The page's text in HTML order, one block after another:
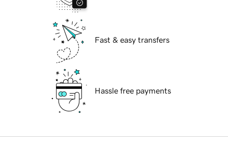
Fast & easy transfers
Hassle free payments